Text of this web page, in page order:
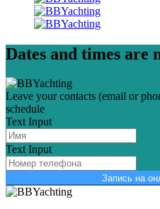
Dates and times are
Leave your contacts (email or
schedule
Text Input
Text Input
Запись на